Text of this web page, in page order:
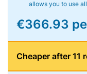
allows you to use
€366.93
Cheaper after 11